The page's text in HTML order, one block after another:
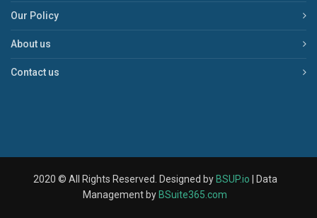
Our Policy
About us
Contact us
2020 © All Rights Reserved. Designed byBSUP.io | Data
Management byBSuite365.com